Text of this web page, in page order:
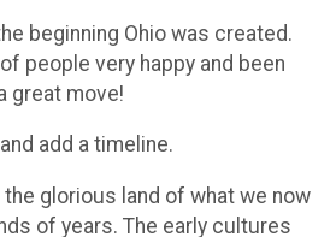
beginning Ohio was created.
people very happy and been
great move!
add a timeline.
glorious land of what we now
of years. The early cultures